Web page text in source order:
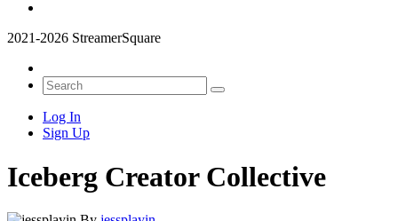
2021-2026 StreamerSquare
Log In
Sign Up
Iceberg Creator Collective